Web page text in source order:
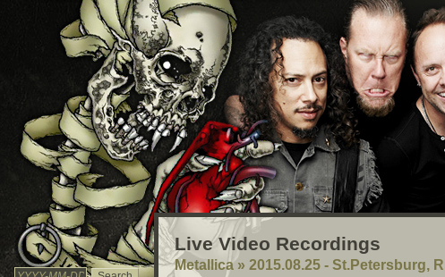
Live Video Recordings
Metallica » 2015.08.25 - St.Petersburg,